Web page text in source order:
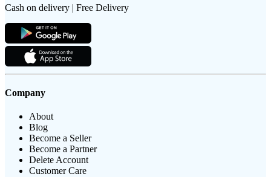
Cash on delivery | Free Delivery
Company
About
Blog
Become a Seller
Become a Partner
Delete Account
Customer Care